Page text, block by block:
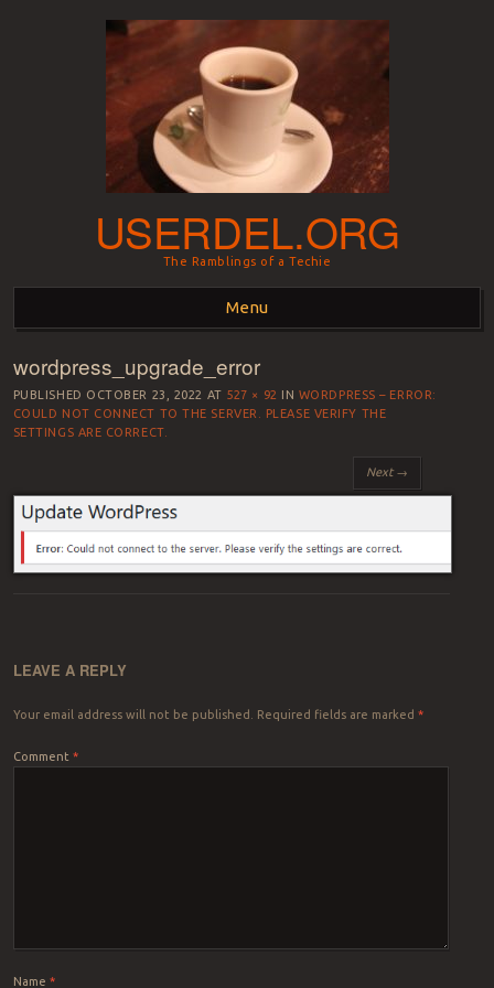
USERDEL.ORG
The Ramblings of a Techie
Menu
Skip to content
wordpress_upgrade_error
PUBLISHED OCTOBER 23, 2022 AT 527 × 92 IN WORDPRESS – ERROR:
COULD NOT CONNECT TO THE SERVER. PLEASE VERIFY THE
SETTINGS ARE CORRECT.
Next →
LEAVE A REPLY
Your email address will not be published. Required fields are marked *
Comment *
Name *